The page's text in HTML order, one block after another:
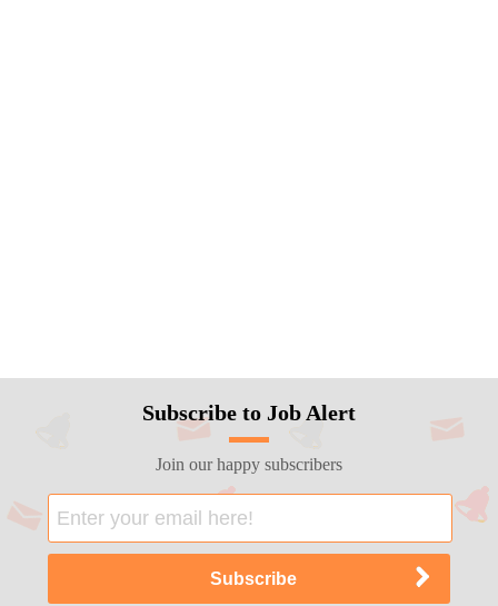
Subscribe to Job Alert
Join our happy subscribers